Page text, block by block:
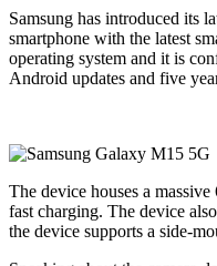
Samsung has introduced its
smartphone with the latest
operating system and it is
Android updates and five
The device houses a
fast charging. The device
the device supports a side-